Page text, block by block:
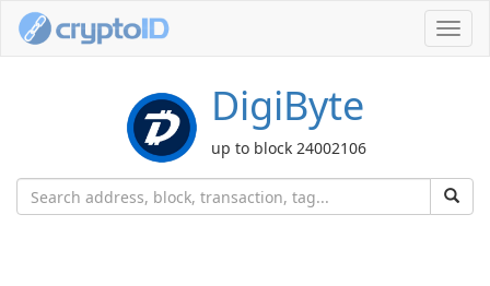
DigiByte
up to block 24002106